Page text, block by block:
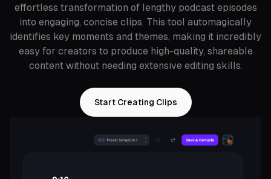
effortless transformation of lengthy podcast episodes
into engaging, concise clips. This tool automagically
identifies key moments and themes, making it incredibly
easy for creators to produce high-quality, shareable
content without needing extensive editing skills.
Start Creating Clips